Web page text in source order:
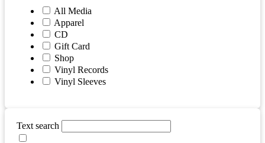
All Media
Apparel
CD
Gift Card
Shop
Vinyl Records
Vinyl Sleeves
Text search